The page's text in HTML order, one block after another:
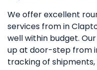
We offer excellent
services from in
well within budget.
up at door-step from
tracking of